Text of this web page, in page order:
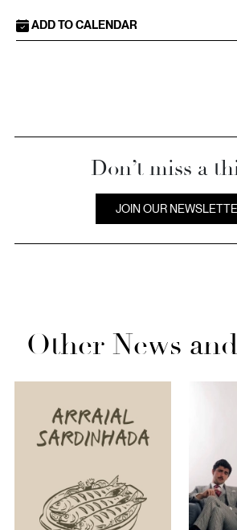
ADD TO CALENDAR
Don’t miss a
JOIN OUR
Other News